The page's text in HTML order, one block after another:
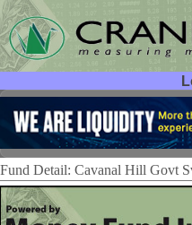
User ID:
Password:
Fund Detail: Cavanal Hill Govt